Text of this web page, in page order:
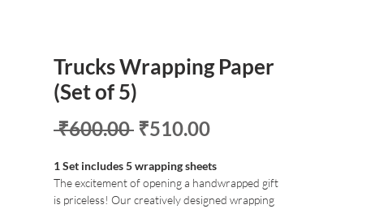
Trucks Wrapping Paper
(Set of 5)
₹600.00 Regular
₹510.00Sale
1 Set includes 5 wrapping sheets
The excitement of opening a handwrapped gift
is priceless! Our creatively designed wrapping